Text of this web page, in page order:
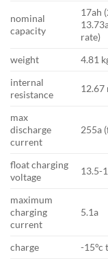
nominal
capacity
17ah
rate)
weight
4.81
internal
resistance
max
discharge
current
255a
float charging
voltage
13.5-
maximum
charging
current
5.1a
charge
-15°c